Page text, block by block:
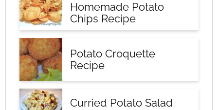
Homemade Potato
Chips Recipe
Potato Croquette
Recipe
Curried Potato Salad